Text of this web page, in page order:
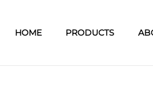
HOME PRODUCTS